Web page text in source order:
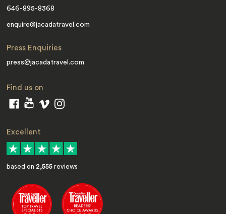
646-895-8368
enquire@jacadatravel.com
Press Enquiries
press@jacadatravel.com
Find us on
Excellent
based on 2,555 reviews